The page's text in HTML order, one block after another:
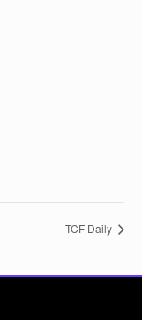
TCF Daily